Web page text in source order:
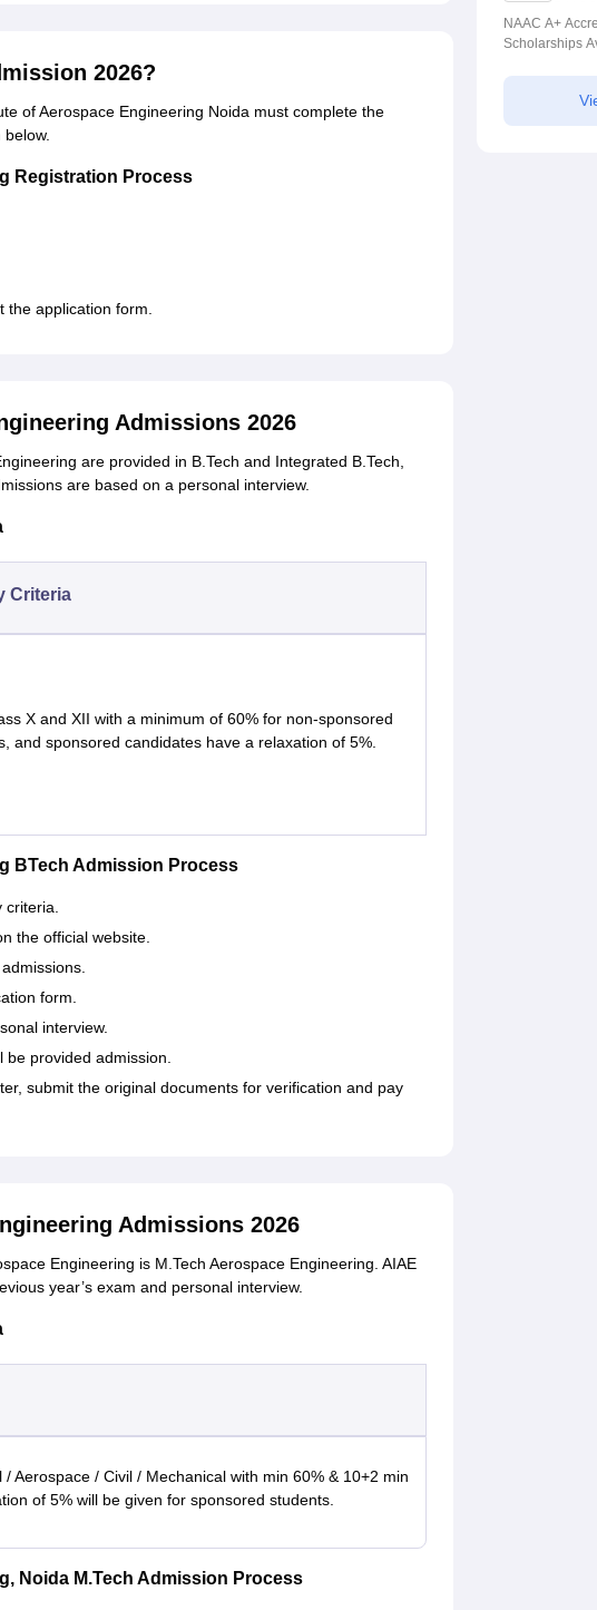
2026?
of Aerospace Engineering Noida must complete the
Registration Process
the application form.
Admissions 2026
are provided in B.Tech and Integrated B.Tech,
are based on a personal interview.
Criteria
X and XII with a minimum of 60% for non-sponsored
and sponsored candidates have a relaxation of 5%.
BTech Admission Process
criteria.
the official website.
form.
interview.
be provided admission.
submit the original documents for verification and pay
Admissions 2026
Engineering is M.Tech Aerospace Engineering. AIAE
year’s exam and personal interview.
/ Aerospace / Civil / Mechanical with min 60% & 10+2 min
of 5% will be given for sponsored students.
Noida M.Tech Admission Process
2026
NAAC A+
Scholarships